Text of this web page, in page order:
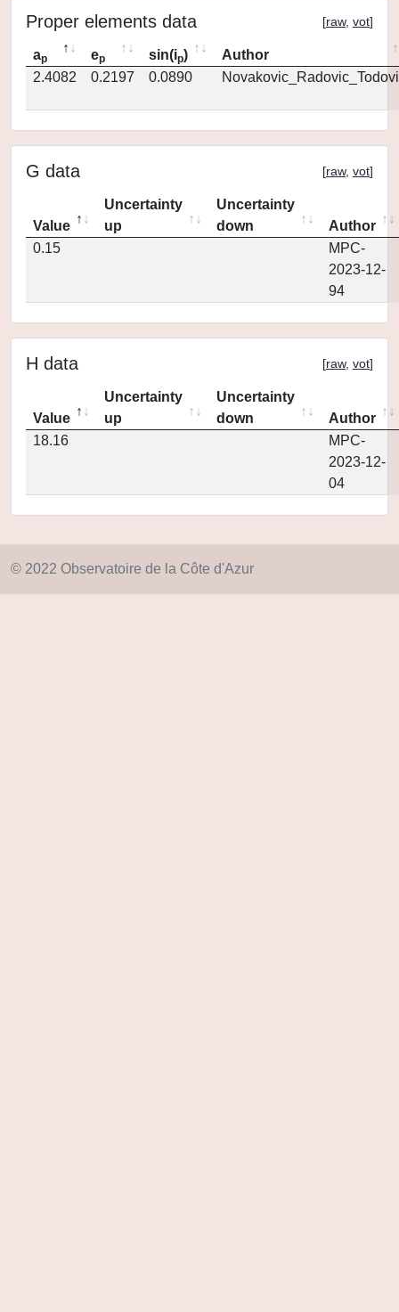
Proper elements data [raw, vot]
ap ep sin(ip)
Author
2.4082
0.2197 0.0890
G data [raw, vot]
Value
Uncertainty
up
Uncertainty
down
Author
0.15
MPC-
2023-12-
94
H data [raw, vot]
Value
Uncertainty
up
Uncertainty
down
Author
18.16
MPC-
2023-12-
04
© 2022 Observatoire de la Côte d'Azur